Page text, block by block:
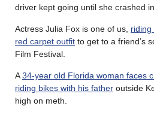
driver kept going until she crashed
Actress Julia Fox is one of us, riding
red carpet outfit to get to a friend’s
Film Festival.
A34-year old Florida woman faces
riding bikes with his father outside
high on meth.